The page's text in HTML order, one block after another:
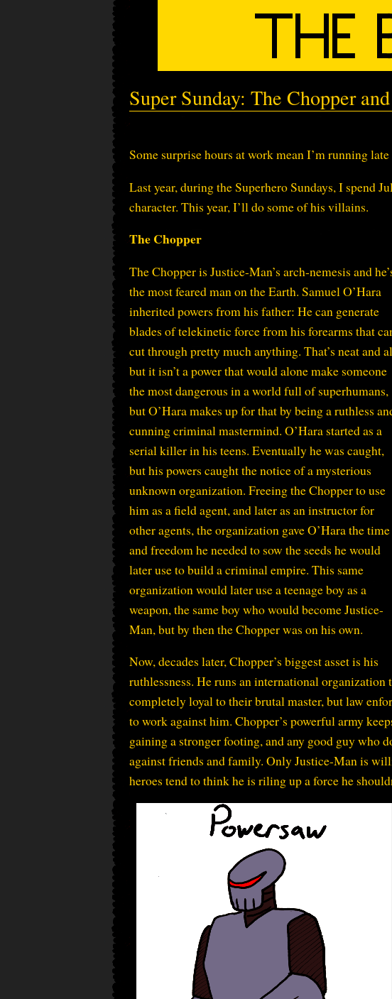
Super Sunday: The Chopper
Some surprise hours at work mean I’m running
Last year, during the Superhero Sundays, I spend
character. This year, I’ll do some of his villains.
The Chopper
The Chopper is Justice-Man’s arch-nemesis and
the most feared man on the Earth. Samuel O’Hara
inherited powers from his father: He can generate
blades of telekinetic force from his forearms that
cut through pretty much anything. That’s neat and
but it isn’t a power that would alone make someone
the most dangerous in a world full of superhumans,
but O’Hara makes up for that by being a ruthless
cunning criminal mastermind. O’Hara started as a
serial killer in his teens. Eventually he was caught,
but his powers caught the notice of a mysterious
unknown organization. Freeing the Chopper to use
him as a field agent, and later as an instructor for
other agents, the organization gave O’Hara the time
and freedom he needed to sow the seeds he would
later use to build a criminal empire. This same
organization would later use a teenage boy as a
weapon, the same boy who would become Justice-
Man, but by then the Chopper was on his own.
Now, decades later, Chopper’s biggest asset is his
ruthlessness. He runs an international
completely loyal to their brutal master, but law
to work against him. Chopper’s powerful army
gaining a stronger footing, and any good guy who
against friends and family. Only Justice-Man is
heroes tend to think he is riling up a force he